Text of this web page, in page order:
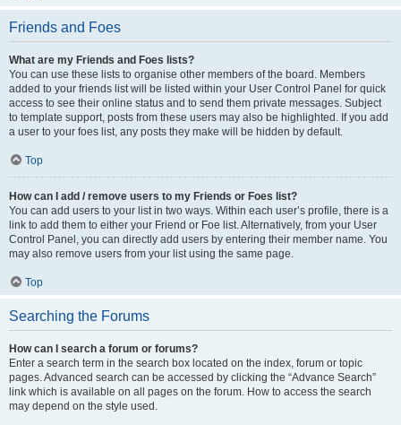
Friends and Foes
What are my Friends and Foes lists?
You can use these lists to organise other members of the board. Members
added to your friends list will be listed within your User Control Panel for quick
access to see their online status and to send them private messages. Subject
to template support, posts from these users may also be highlighted. If you add
a user to your foes list, any posts they make will be hidden by default.
Top
How can I add / remove users to my Friends or Foes list?
You can add users to your list in two ways. Within each user’s profile, there is a
link to add them to either your Friend or Foe list. Alternatively, from your User
Control Panel, you can directly add users by entering their member name. You
may also remove users from your list using the same page.
Top
Searching the Forums
How can I search a forum or forums?
Enter a search term in the search box located on the index, forum or topic
pages. Advanced search can be accessed by clicking the “Advance Search”
link which is available on all pages on the forum. How to access the search
may depend on the style used.